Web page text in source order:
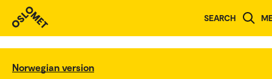
SEARCH
Norwegian version